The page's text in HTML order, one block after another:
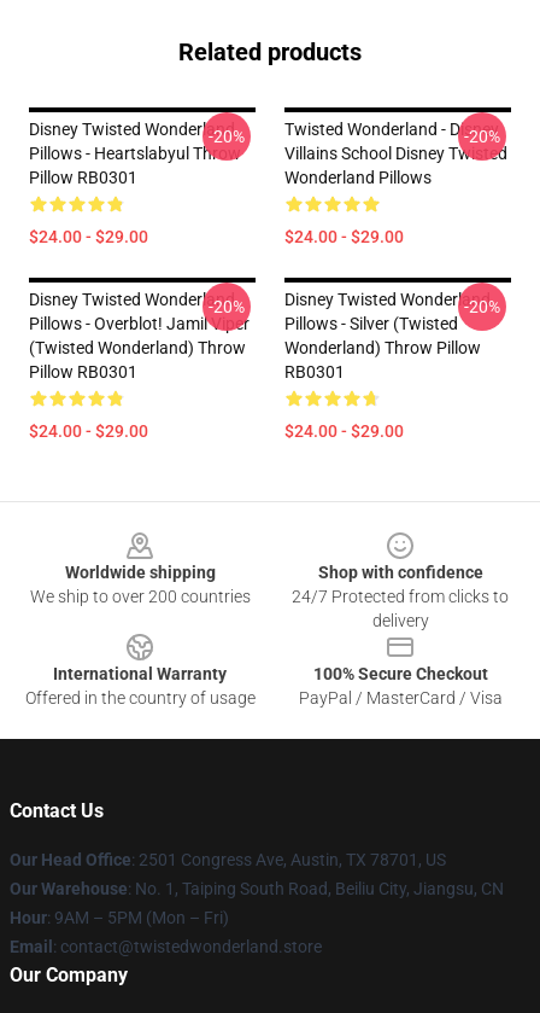
Related products
Disney Twisted Wonderland
Pillows - Heartslabyul Throw
Pillow RB0301
$24.00 - $29.00
-20%
Twisted Wonderland - Disney
Villains School Disney Twisted
Wonderland Pillows
$24.00 - $29.00
-20%
Disney Twisted Wonderland
Pillows - Overblot! Jamil Viper
(Twisted Wonderland) Throw
Pillow RB0301
$24.00 - $29.00
-20%
Disney Twisted Wonderland
Pillows - Silver (Twisted
Wonderland) Throw Pillow
RB0301
$24.00 - $29.00
-20%
Worldwide shipping
We ship to over 200 countries
Shop with confidence
24/7 Protected from clicks to
delivery
International Warranty
Offered in the country of usage
100% Secure Checkout
PayPal / MasterCard / Visa
Contact Us
Our Head Office: 2501 Congress Ave, Austin, TX 78701, US
Our Warehouse: No. 1, Taiping South Road, Beiliu City, Jiangsu, CN
Hour: 9AM – 5PM (Mon – Fri)
Email : contact@twistedwonderland.store
Our Company